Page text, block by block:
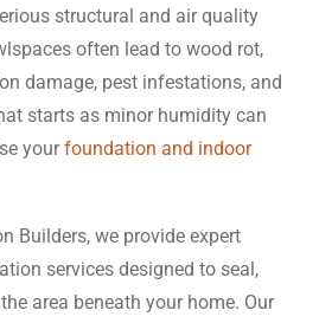
structural and air quality
often lead to wood rot,
damage, pest infestations, and
starts as minor humidity can
yourfoundation and indoor
Builders, we provide expert
services designed to seal,
area beneath your home. Our